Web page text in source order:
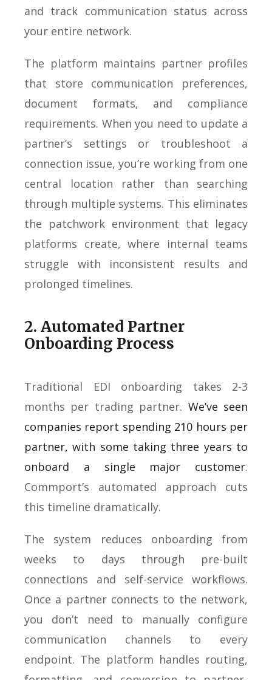
and track communication status across
your entire network.
The platform maintains partner profiles
that store communication preferences,
document formats, and compliance
requirements. When you need to update a
partner’s settings or troubleshoot a
connection issue, you’re working from one
central location rather than searching
through multiple systems. This eliminates
the patchwork environment that legacy
platforms create, where internal teams
struggle with inconsistent results and
prolonged timelines.
2. Automated Partner
Onboarding Process
Traditional EDI onboarding takes 2-3
months per trading partner. We’ve seen
companies report spending 210 hours per
partner, with some taking three years to
onboard a single major customer.
Commport’s automated approach cuts
this timeline dramatically.
The system reduces onboarding from
weeks to days through pre-built
connections and self-service workflows.
Once a partner connects to the network,
you don’t need to manually configure
communication channels to every
endpoint. The platform handles routing,